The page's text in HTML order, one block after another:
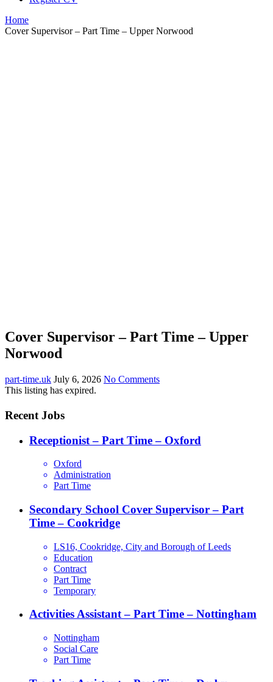
Home
Cover Supervisor – Part Time – Upper Norwood
Cover Supervisor – Part Time – Upper
Norwood
part-time.uk July 6, 2026 No Comments
This listing has expired.
Recent Jobs
Receptionist – Part Time – Oxford
Oxford
Administration
Part Time
Secondary School Cover Supervisor – Part
Time – Cookridge
LS16, Cookridge, City and Borough of Leeds
Education
Contract
Part Time
Temporary
Activities Assistant – Part Time – Nottingham
Nottingham
Social Care
Part Time